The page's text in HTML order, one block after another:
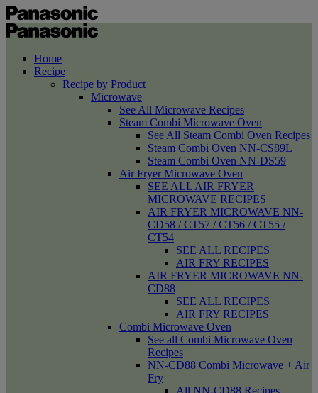
Home
Recipe
Recipe by Product
Microwave
See All Microwave Recipes
Steam Combi Microwave Oven
See All Steam Combi Oven Recipes
Steam Combi Oven NN-CS89L
Steam Combi Oven NN-DS59
Air Fryer Microwave Oven
SEE ALL AIR FRYER
MICROWAVE RECIPES
AIR FRYER MICROWAVE NN-
CD58 / CT57 / CT56 / CT55 /
CT54
SEE ALL RECIPES
AIR FRY RECIPES
AIR FRYER MICROWAVE NN-
CD88
SEE ALL RECIPES
AIR FRY RECIPES
Combi Microwave Oven
See all Combi Microwave Oven
Recipes
NN-CD88 Combi Microwave + Air
Fry
All NN-CD88 Recipes